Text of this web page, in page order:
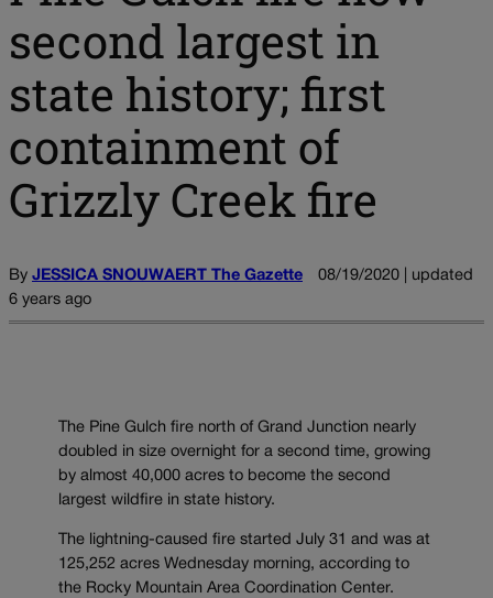
second largest in
state history; first
containment of
Grizzly Creek fire
By JESSICA SNOUWAERT The Gazette
08/19/2020 | updated
6 years ago
The Pine Gulch fire north of Grand Junction nearly
doubled in size overnight for a second time, growing
by almost 40,000 acres to become the second
largest wildfire in state history.
The lightning-caused fire started July 31 and was at
125,252 acres Wednesday morning, according to
the Rocky Mountain Area Coordination Center.